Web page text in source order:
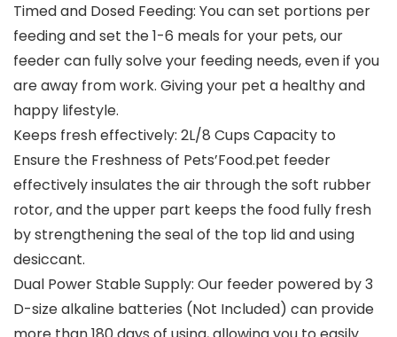
Timed and Dosed Feeding: You can set portions per
feeding and set the 1-6 meals for your pets, our
feeder can fully solve your feeding needs, even if you
are away from work. Giving your pet a healthy and
happy lifestyle.
Keeps fresh effectively: 2L/8 Cups Capacity to
Ensure the Freshness of Pets’Food.pet feeder
effectively insulates the air through the soft rubber
rotor, and the upper part keeps the food fully fresh
by strengthening the seal of the top lid and using
desiccant.
Dual Power Stable Supply: Our feeder powered by 3
D-size alkaline batteries (Not Included) can provide